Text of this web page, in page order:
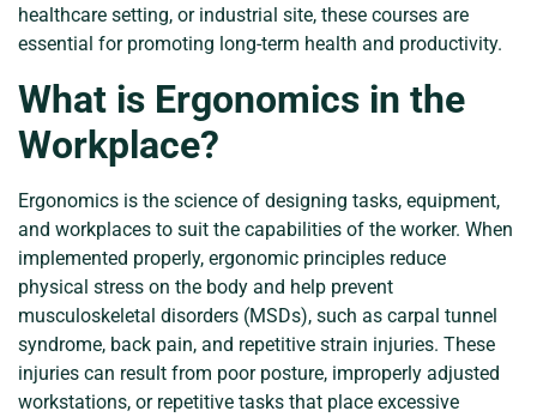
healthcare setting, or industrial site, these courses are
essential for promoting long-term health and productivity.
What is Ergonomics in the
Workplace?
Ergonomics is the science of designing tasks, equipment,
and workplaces to suit the capabilities of the worker. When
implemented properly, ergonomic principles reduce
physical stress on the body and help prevent
musculoskeletal disorders (MSDs), such as carpal tunnel
syndrome, back pain, and repetitive strain injuries. These
injuries can result from poor posture, improperly adjusted
workstations, or repetitive tasks that place excessive